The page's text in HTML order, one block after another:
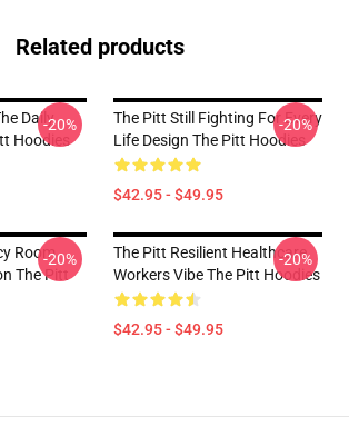
Related products
Daily
Hoodies
-20%
The Pitt Still Fighting For Every
Life Design The Pitt Hoodies
$42.95 - $49.95
-20%
Room
The Pitt
-20%
The Pitt Resilient Healthcare
Workers Vibe The Pitt Hoodies
$42.95 - $49.95
-20%